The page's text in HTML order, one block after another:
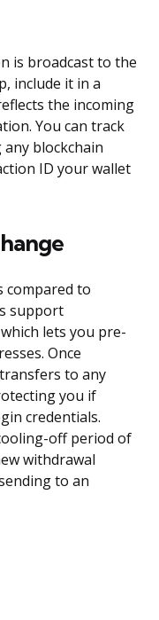
is broadcast to the
include it in a
the incoming
You can track
blockchain
ID your wallet
compared to
support
lets you pre-
Once
to any
you if
credentials.
off period of
withdrawal
to an